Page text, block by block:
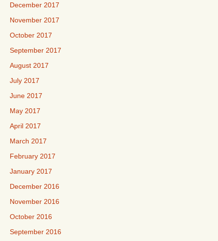
December 2017
November 2017
October 2017
September 2017
August 2017
July 2017
June 2017
May 2017
April 2017
March 2017
February 2017
January 2017
December 2016
November 2016
October 2016
September 2016